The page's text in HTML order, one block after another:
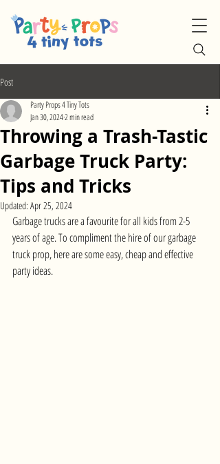
Post
Throwing a Trash-Tastic
Garbage Truck Party:
Tips and Tricks
Party Props 4 Tiny Tots
Jan 30, 20242 min read
Updated: Apr 25, 2024
Garbage trucks are a favourite for all kids from 2-5
years of age. To compliment the hire of our garbage
truck prop, here are some easy, cheap and effective
party ideas.